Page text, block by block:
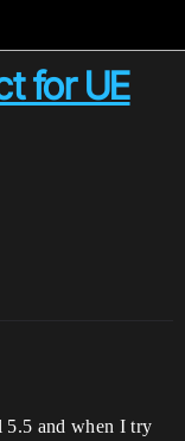
for UE
5.5 and when I try